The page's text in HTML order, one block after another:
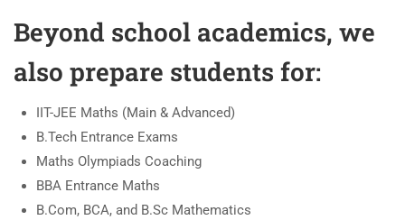
Beyond school academics, we
also prepare students for:
IIT-JEE Maths (Main & Advanced)
B.Tech Entrance Exams
Maths Olympiads Coaching
BBA Entrance Maths
B.Com, BCA, and B.Sc Mathematics